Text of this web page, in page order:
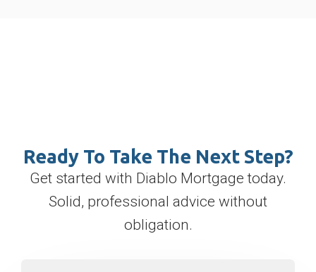
Ready To Take The Next Step?
Get started with Diablo Mortgage today.
Solid, professional advice without
obligation.